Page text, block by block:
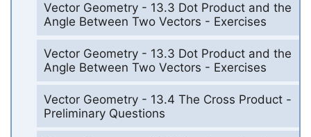
Vector Geometry - 13.3 Dot Product and the
Angle Between Two Vectors - Exercises
Vector Geometry - 13.3 Dot Product and the
Angle Between Two Vectors - Exercises
Vector Geometry - 13.4 The Cross Product -
Preliminary Questions